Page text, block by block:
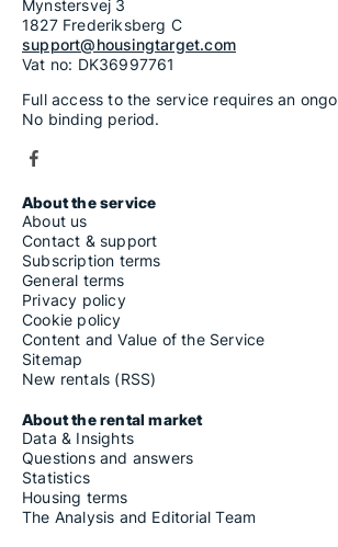
Mynstersvej 3
1827 Frederiksberg C
support@housingtarget.com
Vat no: DK36997761
Full access to the service requires an
No binding period.
About the service
About us
Contact & support
Subscription terms
General terms
Privacy policy
Cookie policy
Content and Value of the Service
Sitemap
New rentals (RSS)
About the rental market
Data & Insights
Questions and answers
Statistics
Housing terms
The Analysis and Editorial Team